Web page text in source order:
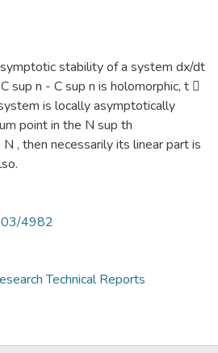
stability of a system dx/dt
sup n - C sup n is holomorphic, t 
is locally asymptotically
point in the N sup th
, then necessarily its linear part is
4982
Technical Reports